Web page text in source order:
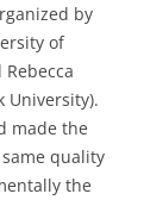
by
of
University).
made the
quality
the